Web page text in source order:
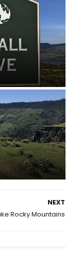
NEXT
Rocky Mountains